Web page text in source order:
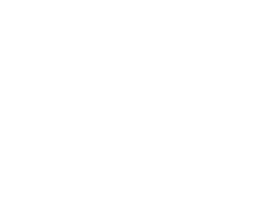
for more details.